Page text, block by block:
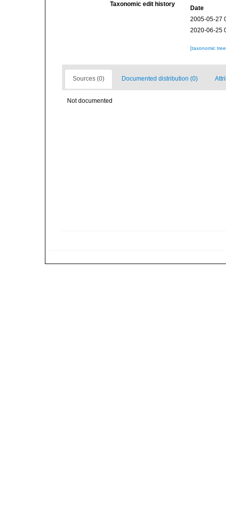
Taxonomic edit history
Date
2005-05-27
2020-06-25
[taxonomic
Sources (0) Documented distribution (0)
Not documented